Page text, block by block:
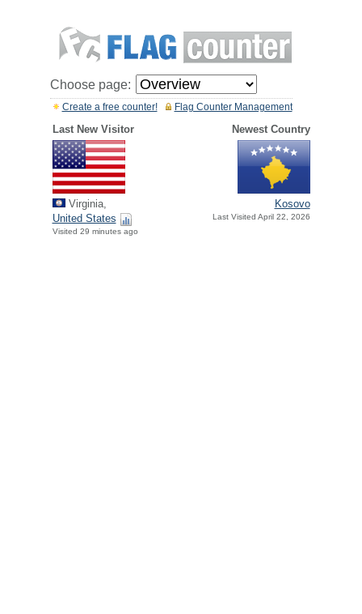
Choose page:
Flag Counter Management
Create a free counter!
Last New Visitor Newest Country
Virginia,
United States
Visited 29 minutes ago
Kosovo
Last Visited April 22, 2026